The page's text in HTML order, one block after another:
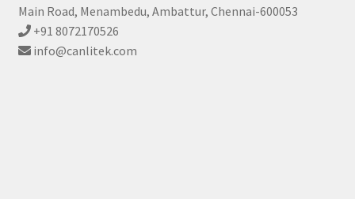
Main Road, Menambedu, Ambattur, Chennai-600053
+91 8072170526
info@canlitek.com